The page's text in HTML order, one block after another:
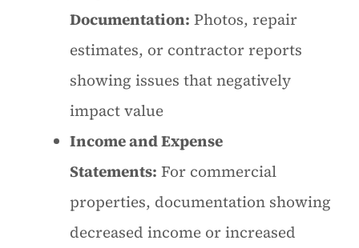
Documentation: Photos, repair
estimates, or contractor reports
showing issues that negatively
impact value
Income and Expense
Statements: For commercial
properties, documentation showing
decreased income or increased